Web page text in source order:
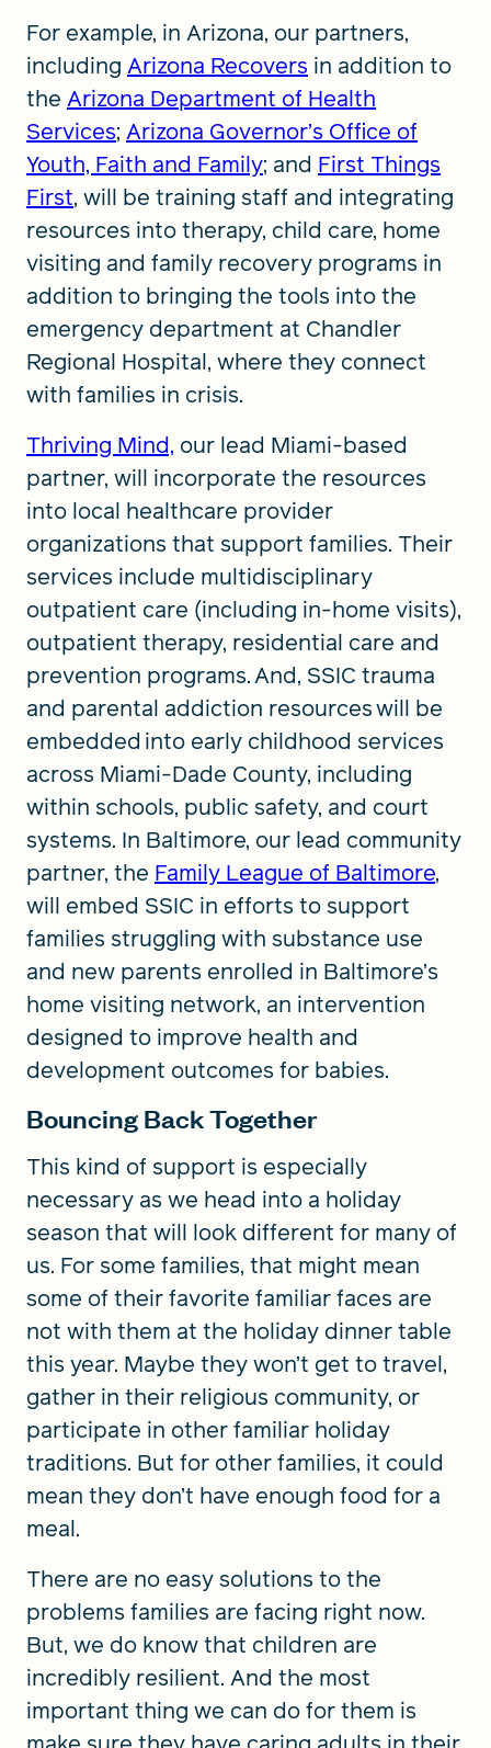
For example, in Arizona, our partners,
including Arizona Recovers in addition to
the Arizona Department of Health
Services; Arizona Governor’s Office of
Youth, Faith and Family; and First Things
First, will be training staff and integrating
resources into therapy, child care, home
visiting and family recovery programs in
addition to bringing the tools into the
emergency department at Chandler
Regional Hospital, where they connect
with families in crisis.
Thriving Mind, our lead Miami-based
partner, will incorporate the resources
into local healthcare provider
organizations that support families. Their
services include multidisciplinary
outpatient care (including in-home visits),
outpatient therapy, residential care and
prevention programs. And, SSIC trauma
and parental addiction resources will be
embedded into early childhood services
across Miami-Dade County, including
within schools, public safety, and court
systems. In Baltimore, our lead community
partner, the Family League of Baltimore,
will embed SSIC in efforts to support
families struggling with substance use
and new parents enrolled in Baltimore’s
home visiting network, an intervention
designed to improve health and
development outcomes for babies.
Bouncing Back Together
This kind of support is especially
necessary as we head into a holiday
season that will look different for many of
us. For some families, that might mean
some of their favorite familiar faces are
not with them at the holiday dinner table
this year. Maybe they won’t get to travel,
gather in their religious community, or
participate in other familiar holiday
traditions. But for other families, it could
mean they don’t have enough food for a
meal.
There are no easy solutions to the
problems families are facing right now.
But, we do know that children are
incredibly resilient. And the most
important thing we can do for them is